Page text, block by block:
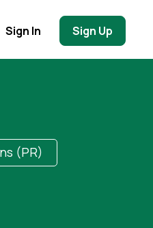
Sign In Sign Up
(PR)